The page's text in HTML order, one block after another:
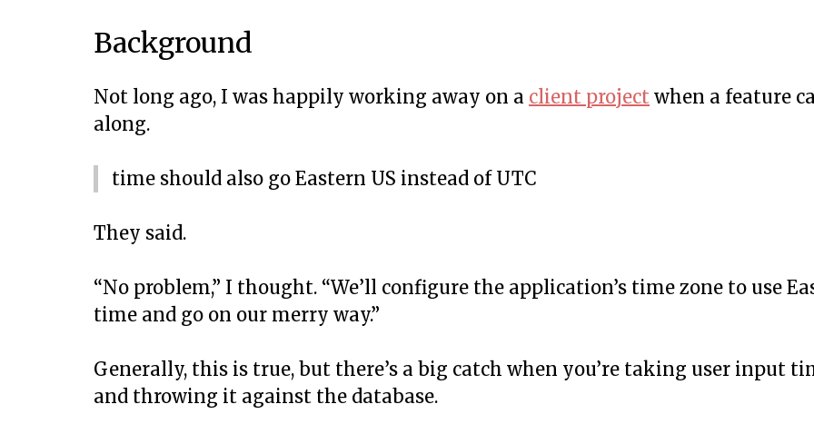
Background
Not long ago, I was happily working away on a client project when a feature
along.
time should also go Eastern US instead of UTC
They said.
“No problem,” I thought. “We’ll configure the application’s time zone to use
time and go on our merry way.”
Generally, this is true, but there’s a big catch when you’re taking user input
and throwing it against the database.